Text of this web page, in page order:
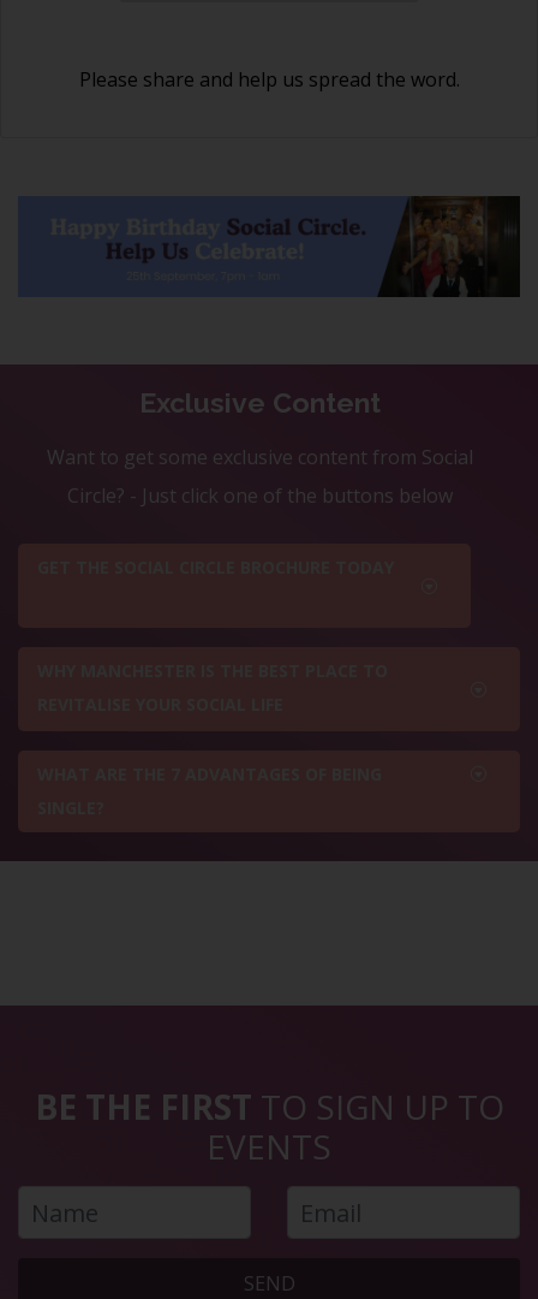
Please share and help us spread the word.
Exclusive Content
Want to get some exclusive content from Social
Circle? - Just click one of the buttons below
BE THE FIRST TO SIGN UP TO
EVENTS
SEND